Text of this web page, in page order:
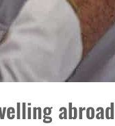
abroad